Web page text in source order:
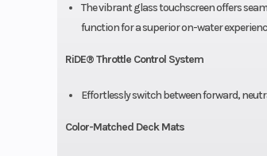
The vibrant glass touchscreen offers
function for a superior on-water
RiDE® Throttle Control System
Effortlessly switch between forward,
Color-Matched Deck Mats